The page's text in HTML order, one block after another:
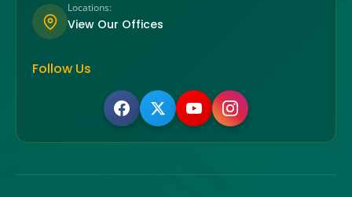
Locations:
View Our Offices
Follow Us